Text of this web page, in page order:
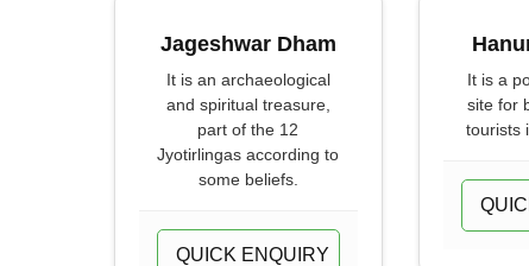
Jageshwar Dham
It is an archaeological
and spiritual treasure,
part of the 12
Jyotirlingas according to
some beliefs.
QUICK ENQUIRY
It is a
site for
tourists